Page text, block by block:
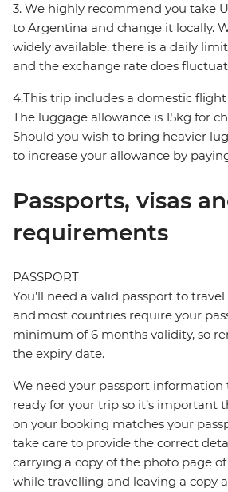
3. We highly recommend you take
to Argentina and change it locally.
widely available, there is a daily
and the exchange rate does
4.This trip includes a domestic
The luggage allowance is 15kg for
Should you wish to bring heavier
to increase your allowance by
Passports, visas
requirements
PASSPORT
You’ll need a valid passport to
and most countries require your
minimum of 6 months validity, so
the expiry date.
We need your passport
ready for your trip so it’s important
on your booking matches your
take care to provide the correct
carrying a copy of the photo page
while travelling and leaving a copy